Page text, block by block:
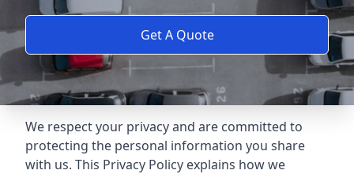
Get A Quote
We respect your privacy and are committed to
protecting the personal information you share
with us. This Privacy Policy explains how we